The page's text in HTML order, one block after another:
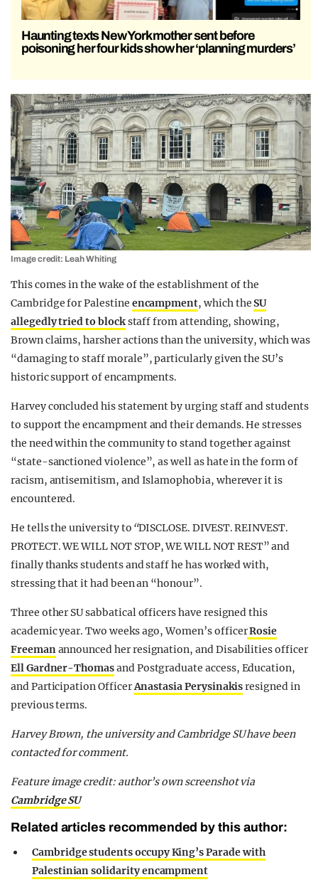
Haunting texts New York mother sent before
poisoning her four kids show her ‘planning murders’
Image credit: Leah Whiting
This comes in the wake of the establishment of the
Cambridge for Palestine encampment, which theSU
allegedly tried to blockstaff from attending, showing,
Brown claims, harsher actions than the university, which was
“damaging to staff morale”, particularly given the SU’s
historic support of encampments.
Harvey concluded his statement by urging staff and students
to support the encampment and their demands. He stresses
the need within the community to stand together against
“state-sanctioned violence”, as well as hate in the form of
racism, antisemitism, and Islamophobia, wherever it is
encountered.
He tells the university to “DISCLOSE. DIVEST. REINVEST.
PROTECT. WE WILL NOT STOP, WE WILL NOT REST”and
finally thanks students and staff he has worked with,
stressing that it had been an “honour”.
Three other SU sabbatical officers have resigned this
academic year. Two weeks ago, Women’s officerRosie
Freemanannounced her resignation, and Disabilities officer
Ell Gardner-Thomasand Postgraduate access, Education,
and Participation OfficerAnastasia Perysinakisresigned in
previous terms.
Harvey Brown, the university and Cambridge SU have been
contacted for comment.
Feature image credit: author’s own screenshot via
Cambridge SU
Related articles recommended by this author:
Cambridge students occupy King’s Parade with
Palestinian solidarity encampment